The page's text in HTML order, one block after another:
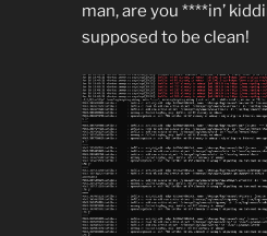
man, are you ****in’
supposed to be clean!